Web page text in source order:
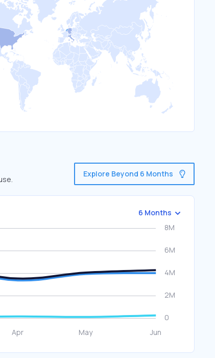
Explore Beyond 6 Months
6 Months